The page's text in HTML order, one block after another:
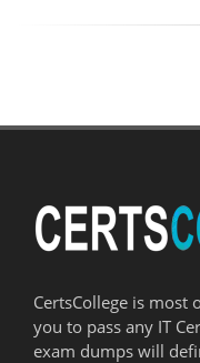
CertsCollege is
you to pass any IT
exam dumps will